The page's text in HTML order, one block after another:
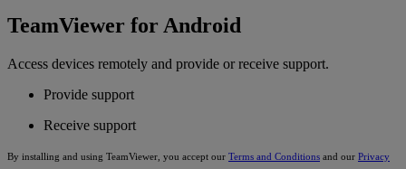
TeamViewer for Android
Access devices remotely and provide or receive support.
Provide support
Receive support
By installing and using TeamViewer, you accept our Terms and Conditions and our Privacy